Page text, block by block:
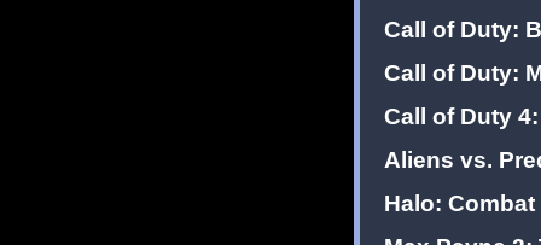
Call of Duty:
Call of Duty:
Call of Duty
Aliens vs.
Halo: